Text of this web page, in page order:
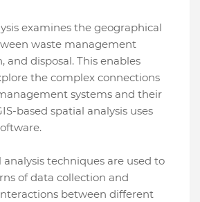
examines the geographical
waste management
and disposal. This enables
the complex connections
systems and their
based spatial analysis uses
analysis techniques are used to
of data collection and
between different